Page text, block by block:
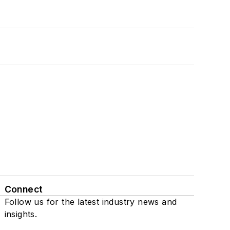
Connect
Follow us for the latest industry news and
insights.